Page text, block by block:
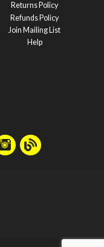
Returns Policy
Refunds Policy
Join Mailing List
Help